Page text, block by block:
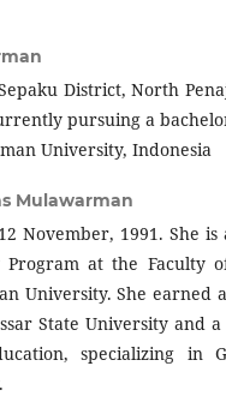
District, North
pursuing a
University, Indonesia
Mulawarman
November, 1991. She
at the Faculty
University. She earned
State University and
specializing in